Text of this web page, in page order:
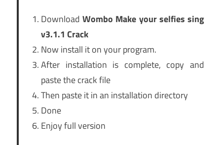
DownloadWombo Make your selfies sing
v3.1.1 Crack
Now install it on your program.
After installation is complete, copy and
paste the crack file
Then paste it in an installation directory
Done
Enjoy full version